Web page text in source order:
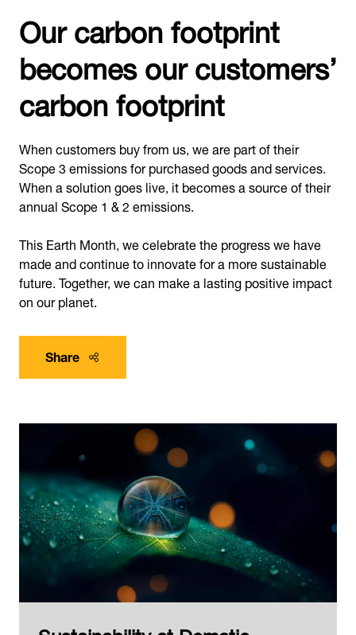
Our carbon footprint
becomes our customers’
carbon footprint
When customers buy from us, we are part of their
Scope 3 emissions for purchased goods and services.
When a solution goes live, it becomes a source of their
annual Scope 1 & 2 emissions.
This Earth Month, we celebrate the progress we have
made and continue to innovate for a more sustainable
future. Together, we can make a lasting positive impact
on our planet.
Share